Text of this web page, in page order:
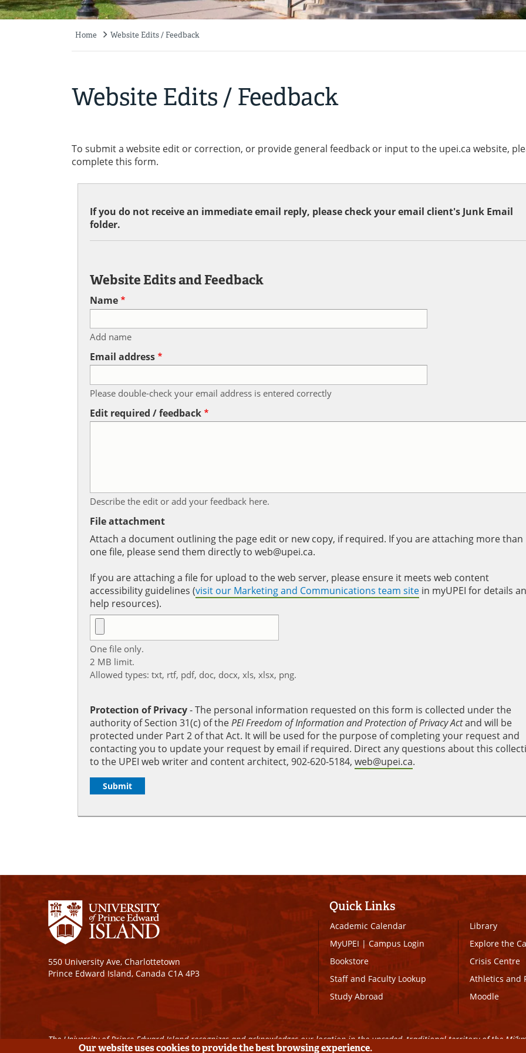
Home Website Edits / Feedback
Website Edits / Feedback
To submit a website edit or correction, or provide general feedback or input to the upei.ca website,
complete this form.
If you do not receive an immediate email reply, please check your email client's Junk Email
folder.
Website Edits and Feedback
Name
Add name
Email address
Please double-check your email address is entered correctly
Edit required / feedback
Describe the edit or add your feedback here.
File attachment
Attach a document outlining the page edit or new copy, if required. If you are attaching more than
one file, please send them directly to web@upei.ca.
If you are attaching a file for upload to the web server, please ensure it meets web content
accessibility guidelines (visit our Marketing and Communications team site in myUPEI for details
help resources).
One file only.
2 MB limit.
Allowed types: txt, rtf, pdf, doc, docx, xls, xlsx, png.
Protection of Privacy‐ The personal information requested on this form is collected under the
authority of Section 31(c) of thePEI Freedom of Information and Protection of Privacy Actand will be
protected under Part 2 of that Act. It will be used for the purpose of completing your request and
contacting you to update your request by email if required. Direct any questions about this
to the UPEI web writer and content architect, 902-620-5184, web@upei.ca.
550 University Ave, Charlottetown
Prince Edward Island, Canada C1A 4P3
Quick Links
Academic Calendar
MyUPEI|Campus Login
Bookstore
Staff and Faculty Lookup
Study Abroad
Library
Explore the
Crisis Centre
Athletics and
Moodle
The University of Prince Edward Island recognizes and acknowledges our location in the unceded, traditional territory of the
Our website uses cookies to provide the best browsing experience.